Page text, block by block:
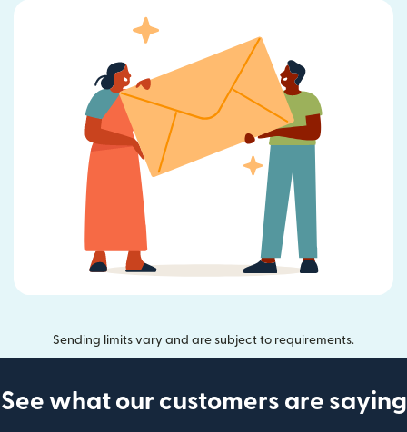
Sending limits vary and are subject to requirements.
See what our customers are saying